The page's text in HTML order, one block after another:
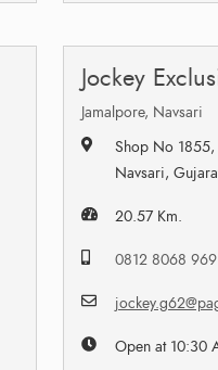
Jockey
Jamalpore, Navsari
Shop No 1855,
Navsari,
20.57 Km.
0812 8068 969
Open at 10:30